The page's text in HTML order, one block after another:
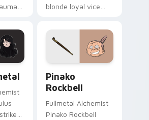
blonde loyal vice
loyalty beside your
delinquent pointer.
Pinako
Rockbell
Fullmetal Alchemist
Pinako Rockbell